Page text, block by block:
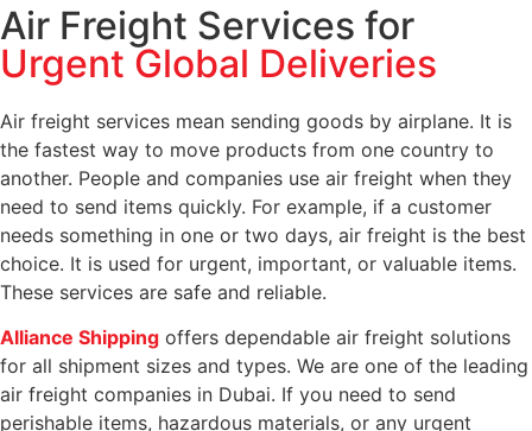
Air Freight Services for
Urgent Global Deliveries
Air freight services mean sending goods by airplane. It is
the fastest way to move products from one country to
another. People and companies use air freight when they
need to send items quickly. For example, if a customer
needs something in one or two days, air freight is the best
choice. It is used for urgent, important, or valuable items.
These services are safe and reliable.
Alliance Shipping offers dependable air freight solutions
for all shipment sizes and types. We are one of the leading
air freight companies in Dubai. If you need to send
perishable items, hazardous materials, or any urgent